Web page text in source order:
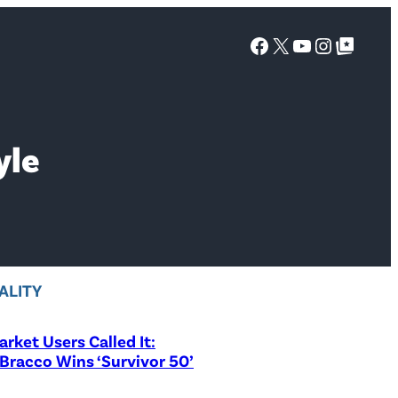
Facebook
X YouTube
Google Top Posts
Users Called It:
Wins ‘Survivor 50’